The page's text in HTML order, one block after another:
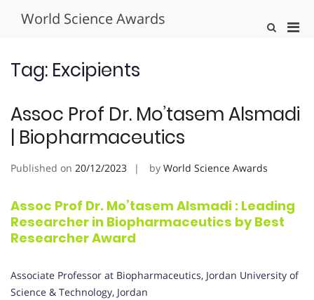
World Science Awards
Show
Tag: Excipients
Assoc Prof Dr. Mo’tasem Alsmadi
| Biopharmaceutics
Published on 20/12/2023 by World Science Awards
Assoc Prof Dr. Mo’tasem Alsmadi : Leading
Researcher in Biopharmaceutics by Best
Researcher Award
Associate Professor at Biopharmaceutics, Jordan University of
Science & Technology, Jordan